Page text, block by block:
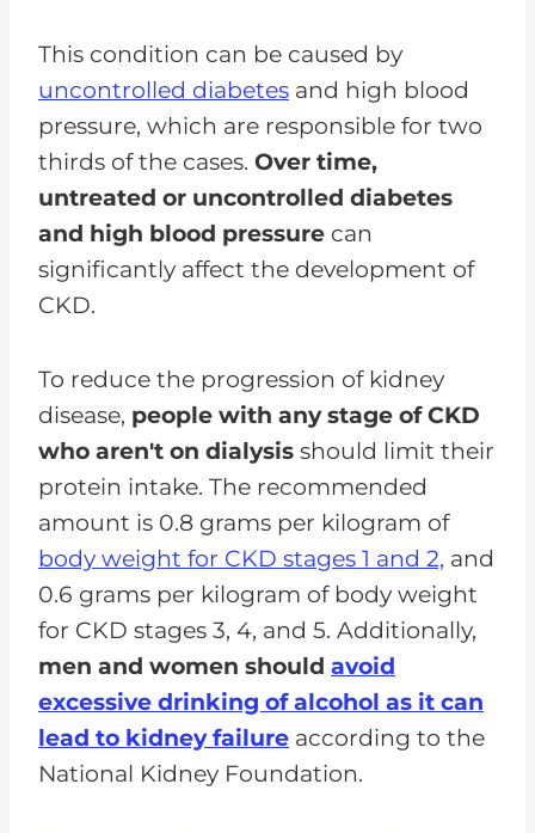
This condition can be caused by
uncontrolled diabetes and high blood
pressure, which are responsible for two
thirds of the cases. Over time,
untreated or uncontrolled diabetes
and high blood pressure can
significantly affect the development of
CKD.
To reduce the progression of kidney
disease, people with any stage of CKD
who aren't on dialysis should limit their
protein intake. The recommended
amount is 0.8 grams per kilogram of
body weight for CKD stages 1 and 2, and
0.6 grams per kilogram of body weight
for CKD stages 3, 4, and 5. Additionally,
men and women should avoid
excessive drinking of alcohol as it can
lead to kidney failure according to the
National Kidney Foundation.